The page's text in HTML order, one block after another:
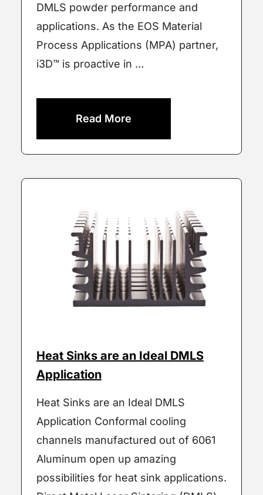
DMLS powder performance and
applications. As the EOS Material
Process Applications (MPA) partner,
i3D™ is proactive in …
Read More
Heat Sinks are an Ideal DMLS
Application
Heat Sinks are an Ideal DMLS
Application Conformal cooling
channels manufactured out of 6061
Aluminum open up amazing
possibilities for heat sink applications.